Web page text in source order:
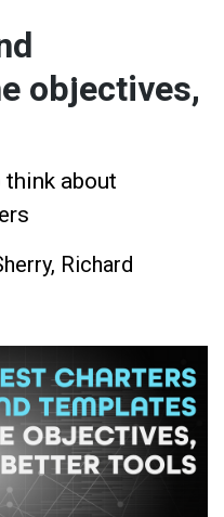
objectives,
about
, Richard